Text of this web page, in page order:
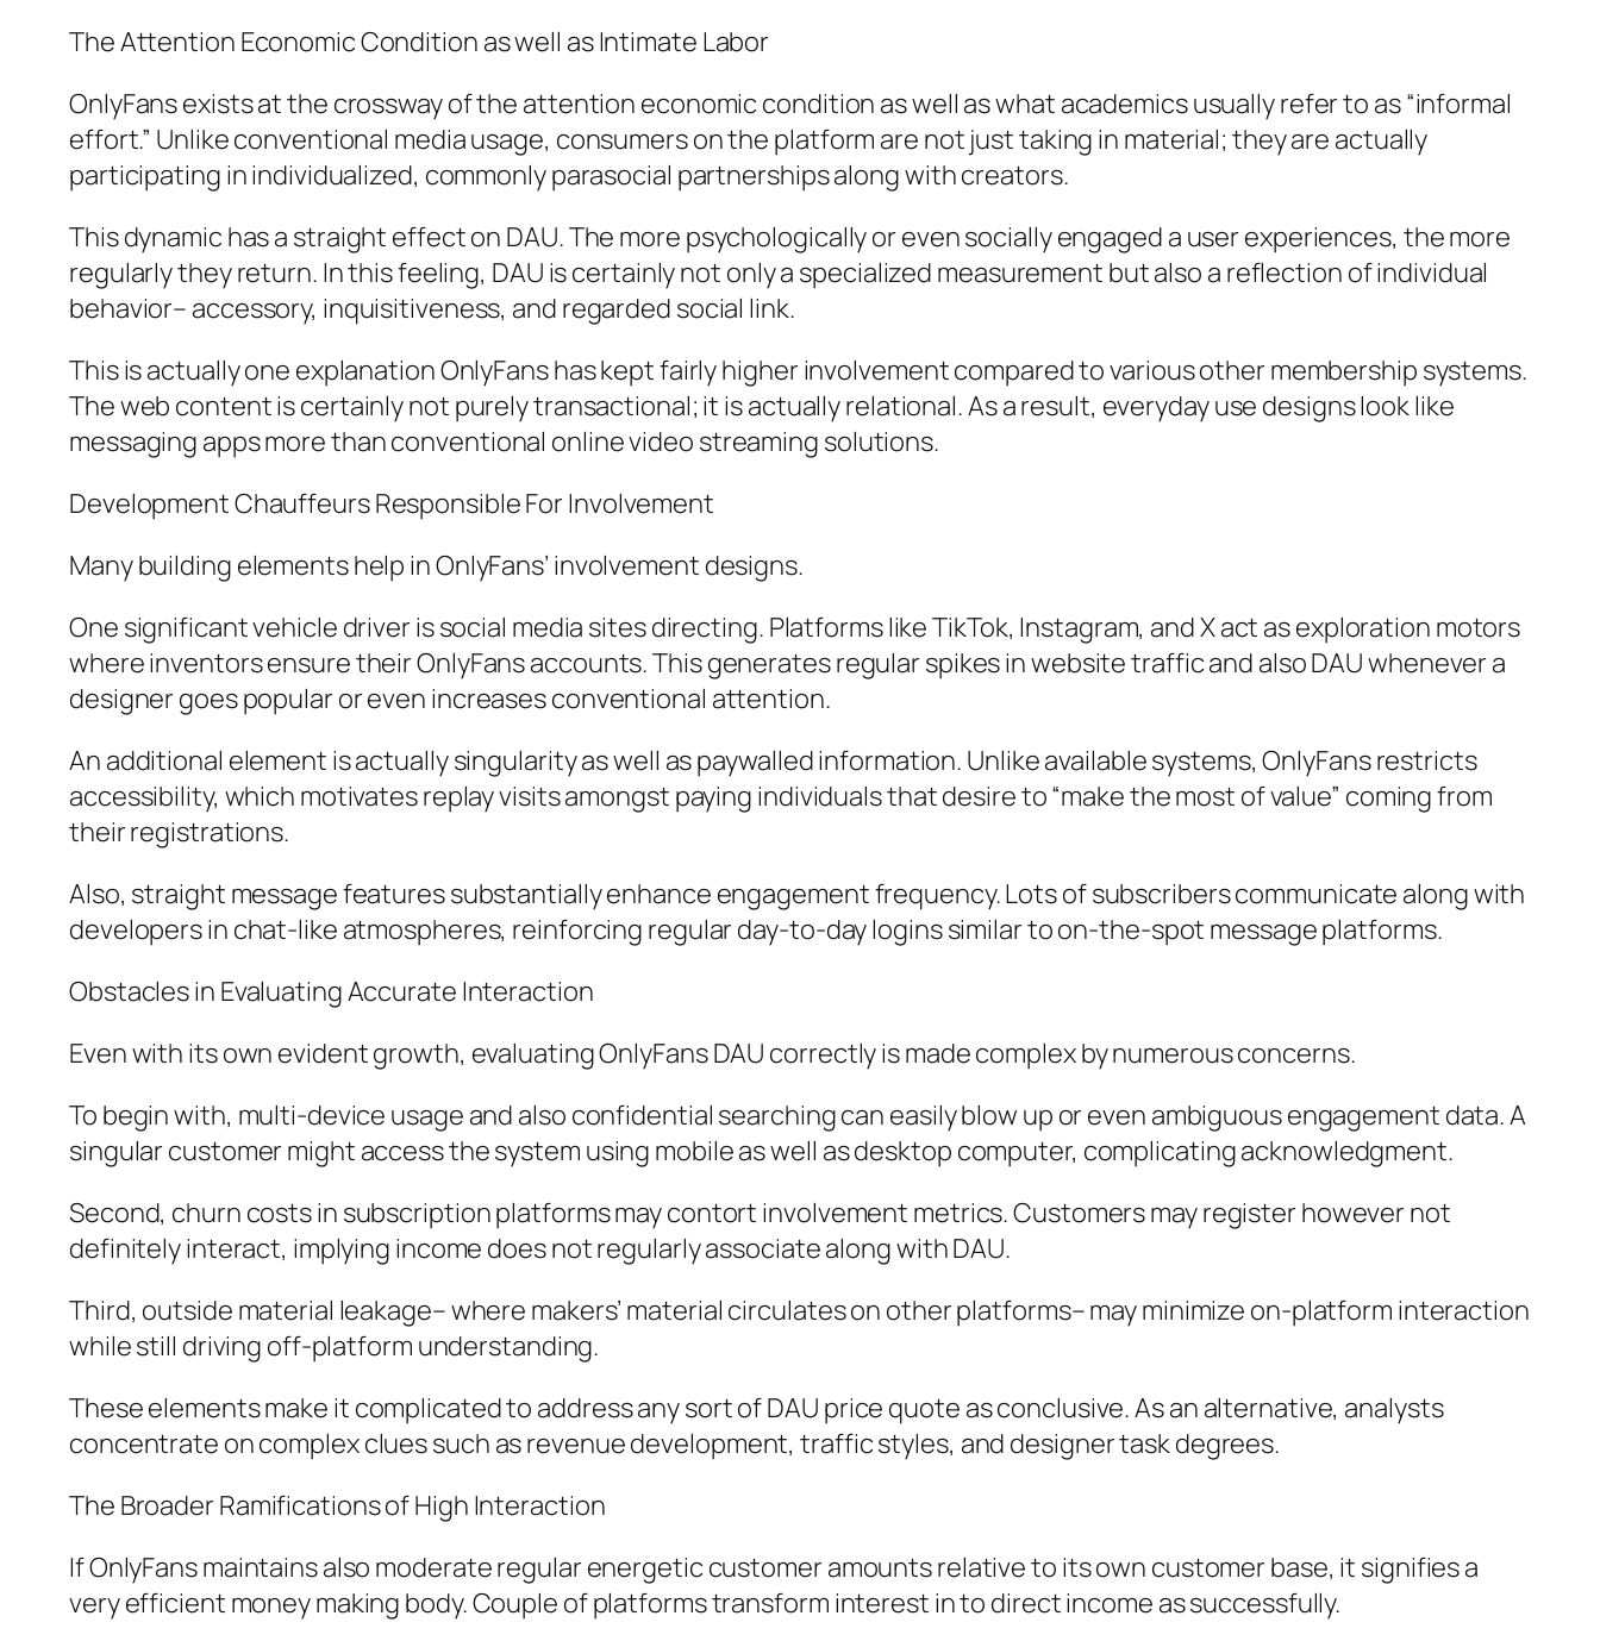
The Attention Economic Condition as well as Intimate Labor
OnlyFans exists at the crossway of the attention economic condition as well as what academics usually refer to as “informal
effort.” Unlike conventional media usage, consumers on the platform are not just taking in material; they are actually
participating in individualized, commonly parasocial partnerships along with creators.
This dynamic has a straight effect on DAU. The more psychologically or even socially engaged a user experiences, the more
regularly they return. In this feeling, DAU is certainly not only a specialized measurement but also a reflection of individual
behavior– accessory, inquisitiveness, and regarded social link.
This is actually one explanation OnlyFans has kept fairly higher involvement compared to various other membership systems.
The web content is certainly not purely transactional; it is actually relational. As a result, everyday use designs look like
messaging apps more than conventional online video streaming solutions.
Development Chauffeurs Responsible For Involvement
Many building elements help in OnlyFans’ involvement designs.
One significant vehicle driver is social media sites directing. Platforms like TikTok, Instagram, and X act as exploration motors
where inventors ensure their OnlyFans accounts. This generates regular spikes in website traffic and also DAU whenever a
designer goes popular or even increases conventional attention.
An additional element is actually singularity as well as paywalled information. Unlike available systems, OnlyFans restricts
accessibility, which motivates replay visits amongst paying individuals that desire to “make the most of value” coming from
their registrations.
Also, straight message features substantially enhance engagement frequency. Lots of subscribers communicate along with
developers in chat-like atmospheres, reinforcing regular day-to-day logins similar to on-the-spot message platforms.
Obstacles in Evaluating Accurate Interaction
Even with its own evident growth, evaluating OnlyFans DAU correctly is made complex by numerous concerns.
To begin with, multi-device usage and also confidential searching can easily blow up or even ambiguous engagement data. A
singular customer might access the system using mobile as well as desktop computer, complicating acknowledgment.
Second, churn costs in subscription platforms may contort involvement metrics. Customers may register however not
definitely interact, implying income does not regularly associate along with DAU.
Third, outside material leakage– where makers’ material circulates on other platforms– may minimize on-platform interaction
while still driving off-platform understanding.
These elements make it complicated to address any sort of DAU price quote as conclusive. As an alternative, analysts
concentrate on complex clues such as revenue development, traffic styles, and designer task degrees.
The Broader Ramifications of High Interaction
If OnlyFans maintains also moderate regular energetic customer amounts relative to its own customer base, it signifies a
very efficient money making body. Couple of platforms transform interest in to direct income as successfully.